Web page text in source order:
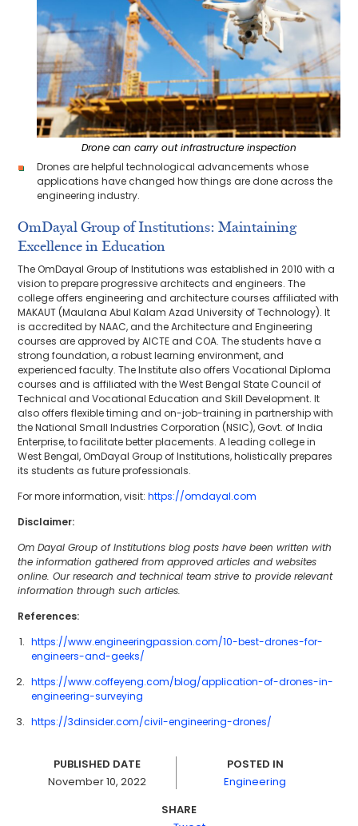
Drone can carry out infrastructure inspection
Drones are helpful technological advancements whose
applications have changed how things are done across the
engineering industry.
OmDayal Group of Institutions: Maintaining
Excellence in Education
The OmDayal Group of Institutions was established in 2010 with a
vision to prepare progressive architects and engineers. The
college offers engineering and architecture courses affiliated with
MAKAUT (Maulana Abul Kalam Azad University of Technology). It
is accredited by NAAC, and the Architecture and Engineering
courses are approved by AICTE and COA. The students have a
strong foundation, a robust learning environment, and
experienced faculty. The Institute also offers Vocational Diploma
courses and is affiliated with the West Bengal State Council of
Technical and Vocational Education and Skill Development. It
also offers flexible timing and on-job-training in partnership with
the National Small Industries Corporation (NSIC), Govt. of India
Enterprise, to facilitate better placements. A leading college in
West Bengal, OmDayal Group of Institutions, holistically prepares
its students as future professionals.
For more information, visit:https://omdayal.com
Disclaimer:
Om Dayal Group of Institutions blog posts have been written with
the information gathered from approved articles and websites
online. Our research and technical team strive to provide relevant
information through such articles.
References:
https://www.engineeringpassion.com/10-best-drones-for-
engineers-and-geeks/
https://www.coffeyeng.com/blog/application-of-drones-in-
engineering-surveying
https://3dinsider.com/civil-engineering-drones/
PUBLISHED DATE
November 10, 2022
POSTED IN
Engineering
SHARE